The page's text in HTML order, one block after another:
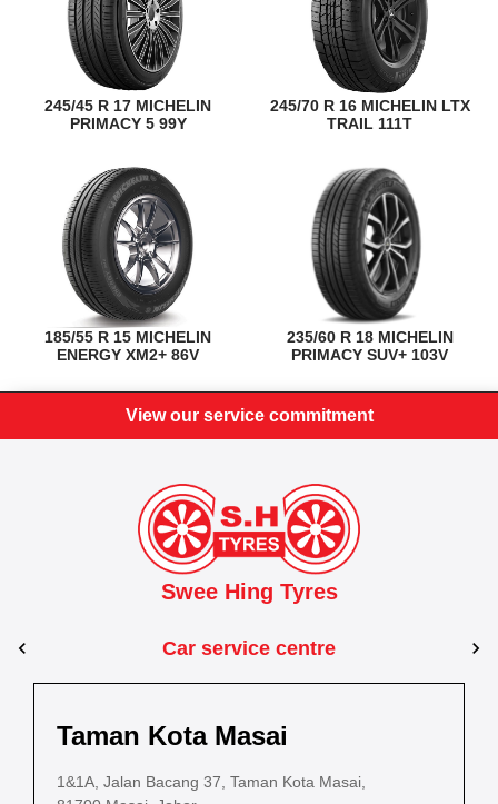
245/45 R 17 MICHELIN
PRIMACY 5 99Y
245/70 R 16 MICHELIN LTX
TRAIL 111T
185/55 R 15 MICHELIN
ENERGY XM2+ 86V
235/60 R 18 MICHELIN
PRIMACY SUV+ 103V
View our service commitment
Swee Hing Tyres
Car service centre
Jalan IM 14/6, Kilang Industri Ringan,
Taman Kota Masai
1&1A, Jalan Bacang 37, Taman Kota Masai,
Estate,
Pasir Gudang
PLO 225, Jalan Perak 2, Pasir Gudang Industrial
Kota Bahru